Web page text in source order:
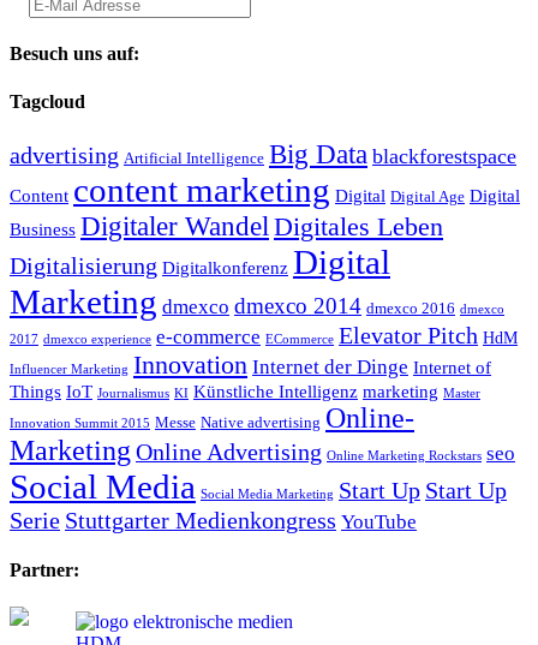
Besuch uns auf:
Tagcloud
advertising Artificial Intelligence Big Data blackforestspace
Content content marketing Digital Digital Age Digital
Business Digitaler Wandel Digitales Leben
Digitalisierung Digitalkonferenz Digital
Marketing dmexco dmexco 2014 dmexco 2016 dmexco
2017 dmexco experience e-commerce ECommerce Elevator Pitch HdM
Influencer Marketing Innovation Internet der Dinge Internet of
Things IoT Journalismus KI Künstliche Intelligenz marketing Master
Innovation Summit 2015 Messe Native advertising Online-
Marketing Online Advertising Online Marketing Rockstars seo
Social Media Social Media Marketing Start Up Start Up
Serie Stuttgarter Medienkongress YouTube
Partner: